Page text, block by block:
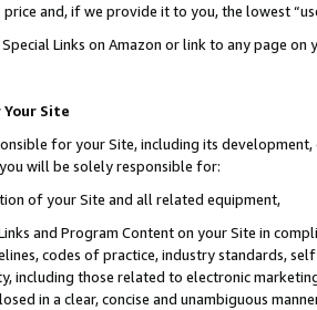
and, if we provide it to you, the lowest
Links on Amazon or link to any page
Site
for your Site, including its
will be solely responsible for:
of your Site and all related equipment,
and Program Content on your Site in
codes of practice, industry standards,
including those related to electronic
in a clear, concise and unambiguous